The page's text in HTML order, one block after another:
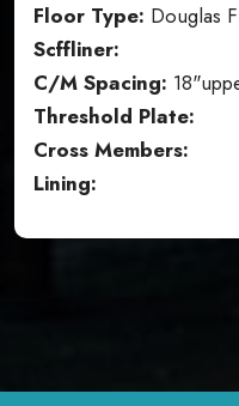
Floor Type: Douglas
Scffliner:
C/M Spacing:
Threshold Plate:
Cross Members:
Lining: